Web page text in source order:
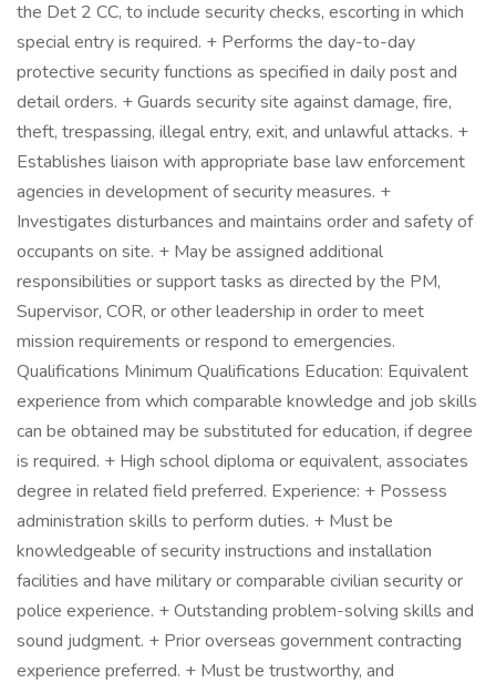
the Det 2 CC, to include security checks, escorting in which
special entry is required. + Performs the day-to-day
protective security functions as specified in daily post and
detail orders. + Guards security site against damage, fire,
theft, trespassing, illegal entry, exit, and unlawful attacks. +
Establishes liaison with appropriate base law enforcement
agencies in development of security measures. +
Investigates disturbances and maintains order and safety of
occupants on site. + May be assigned additional
responsibilities or support tasks as directed by the PM,
Supervisor, COR, or other leadership in order to meet
mission requirements or respond to emergencies.
Qualifications Minimum Qualifications Education: Equivalent
experience from which comparable knowledge and job skills
can be obtained may be substituted for education, if degree
is required. + High school diploma or equivalent, associates
degree in related field preferred. Experience: + Possess
administration skills to perform duties. + Must be
knowledgeable of security instructions and installation
facilities and have military or comparable civilian security or
police experience. + Outstanding problem-solving skills and
sound judgment. + Prior overseas government contracting
experience preferred. + Must be trustworthy, and